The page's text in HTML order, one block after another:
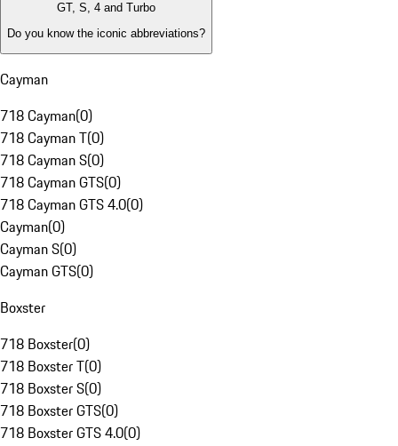
GT, S, 4 and Turbo
Do you know the iconic abbreviations?
Cayman
718 Cayman(0)
718 Cayman T(0)
718 Cayman S(0)
718 Cayman GTS(0)
718 Cayman GTS 4.0(0)
Cayman(0)
Cayman S(0)
Cayman GTS(0)
Boxster
718 Boxster(0)
718 Boxster T(0)
718 Boxster S(0)
718 Boxster GTS(0)
718 Boxster GTS 4.0(0)